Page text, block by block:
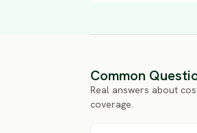
Common
Real answers about
coverage.